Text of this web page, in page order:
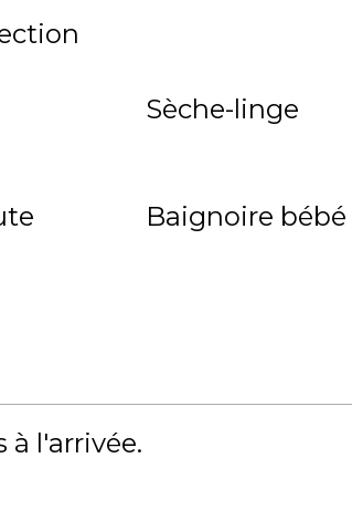
Sèche-linge
Baignoire bébé
à l'arrivée